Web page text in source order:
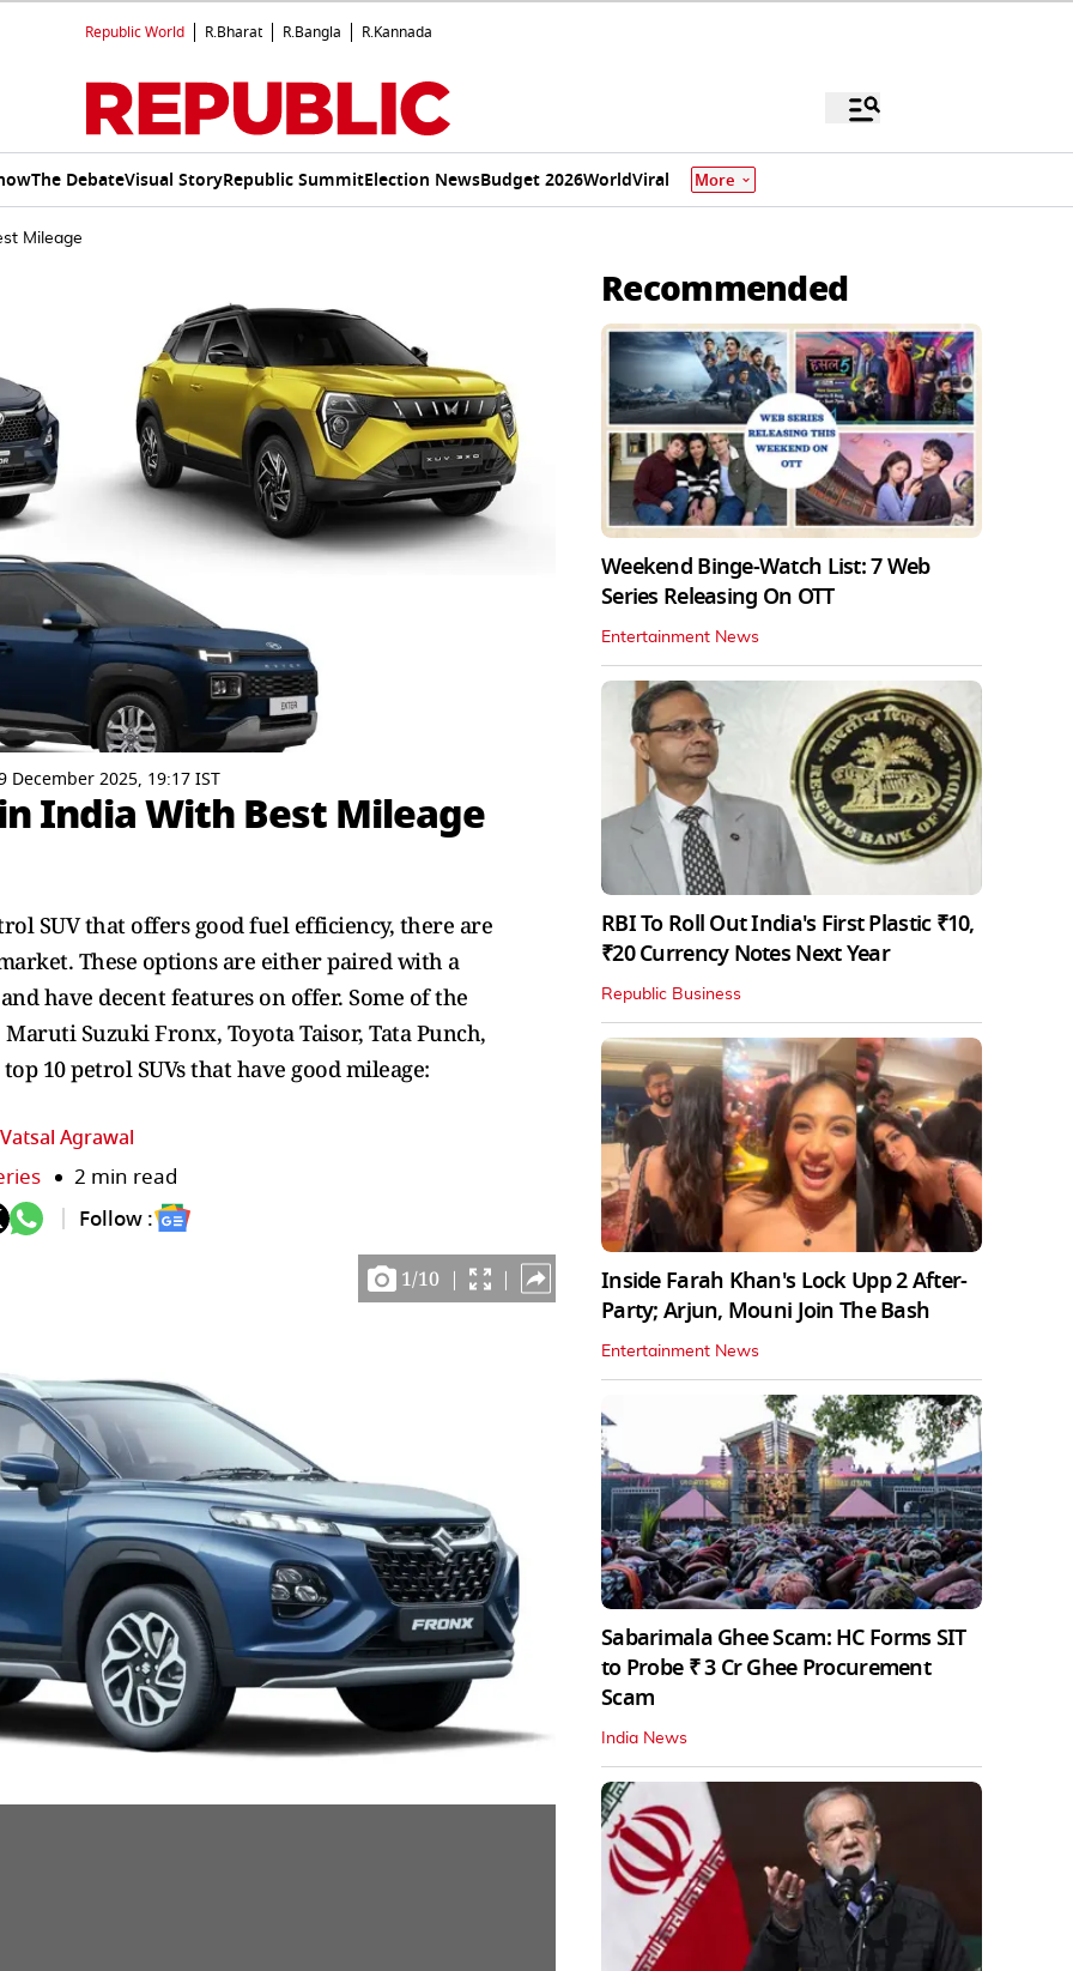
Republic World R.Bharat R.Bangla R.Kannada
The DebateVisual StoryRepublic SummitElection NewsBudget 2026WorldViral More
Mileage
December 2025, 19:17 IST
India With Best Mileage
SUV that offers good fuel efficiency, there are
These options are either paired with a
have decent features on offer. Some of the
Suzuki Fronx, Toyota Taisor, Tata Punch,
10 petrol SUVs that have good mileage:
Vatsal Agrawal
2 min read
Follow :
1/10 | |
Recommended
Weekend Binge-Watch List: 7 Web
Series Releasing On OTT
Entertainment News
RBI To Roll Out India's First Plastic ₹10,
₹20 Currency Notes Next Year
Republic Business
Inside Farah Khan's Lock Upp 2 After-
Party; Arjun, Mouni Join The Bash
Entertainment News
Sabarimala Ghee Scam: HC Forms SIT
to Probe ₹ 3 Cr Ghee Procurement
Scam
India News